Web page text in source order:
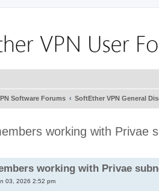
Software Forums SoftEther VPN General
working with Privae
working with Privae
03, 2026 2:52 pm